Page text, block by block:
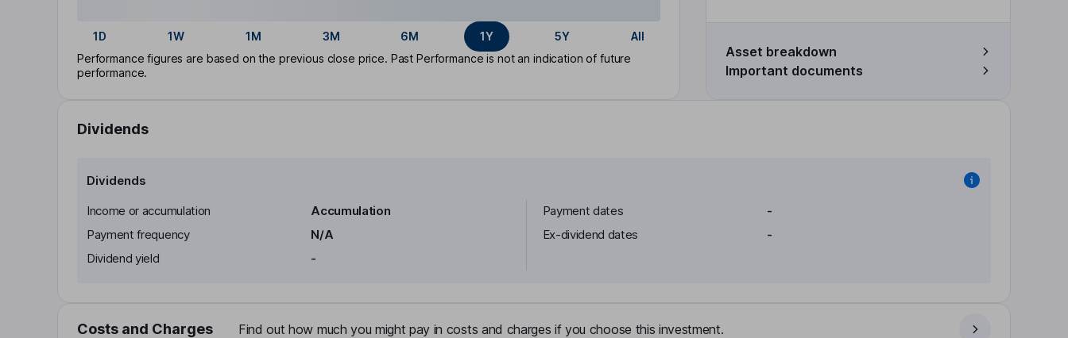
1D 1W 1M 3M 6M 1Y 5Y
All
Performance figures are based on the previous close price. Past Performance is not an indication of future
performance.
Asset breakdown
Important documents
Dividends
Dividends
Income or accumulation
Accumulation
Payment frequency
N/A
Dividend yield
-
Payment dates
-
Ex-dividend dates
-
Costs and Charges Find out how much you might pay in costs and charges if you choose this investment.